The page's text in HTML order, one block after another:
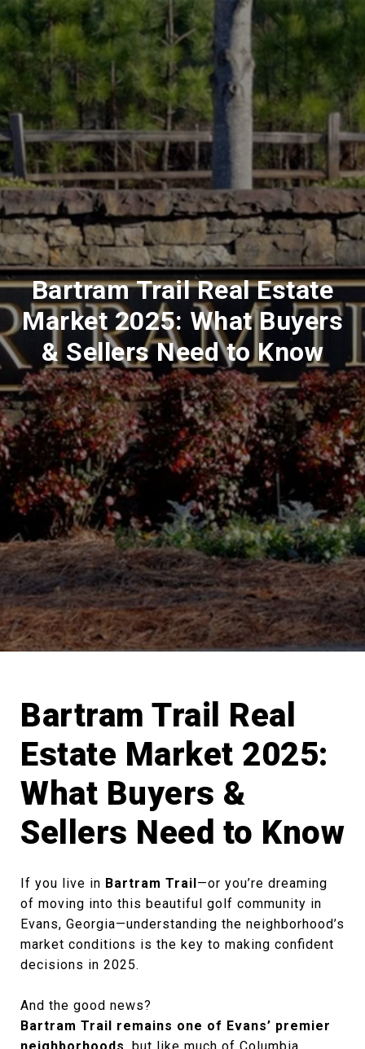
Bartram Trail Real Estate
Market 2025: What Buyers
& Sellers Need to Know
Bartram Trail Real
Estate Market 2025:
What Buyers &
Sellers Need to Know
If you live in Bartram Trail—or you’re dreaming
of moving into this beautiful golf community in
Evans, Georgia—understanding the neighborhood’s
market conditions is the key to making confident
decisions in 2025.
And the good news?
Bartram Trail remains one of Evans’ premier